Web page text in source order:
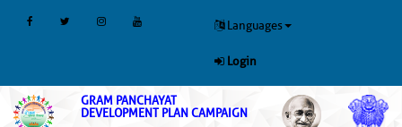
Languages
Login
GRAM PANCHAYAT
DEVELOPMENT PLAN CAMPAIGN